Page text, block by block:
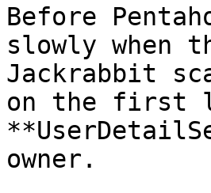
Before
slowly when
Jackrabbit
on the first
owner.